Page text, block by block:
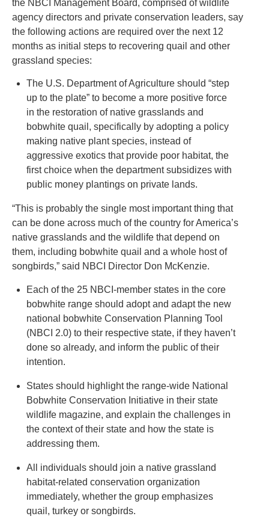
the NBCI Management Board, comprised of wildlife
agency directors and private conservation leaders, say
the following actions are required over the next 12
months as initial steps to recovering quail and other
grassland species:
The U.S. Department of Agriculture should “step
up to the plate” to become a more positive force
in the restoration of native grasslands and
bobwhite quail, specifically by adopting a policy
making native plant species, instead of
aggressive exotics that provide poor habitat, the
first choice when the department subsidizes with
public money plantings on private lands.
“This is probably the single most important thing that
can be done across much of the country for America’s
native grasslands and the wildlife that depend on
them, including bobwhite quail and a whole host of
songbirds,” said NBCI Director Don McKenzie.
Each of the 25 NBCI-member states in the core
bobwhite range should adopt and adapt the new
national bobwhite Conservation Planning Tool
(NBCI 2.0) to their respective state, if they haven’t
done so already, and inform the public of their
intention.
States should highlight the range-wide National
Bobwhite Conservation Initiative in their state
wildlife magazine, and explain the challenges in
the context of their state and how the state is
addressing them.
All individuals should join a native grassland
habitat-related conservation organization
immediately, whether the group emphasizes
quail, turkey or songbirds.